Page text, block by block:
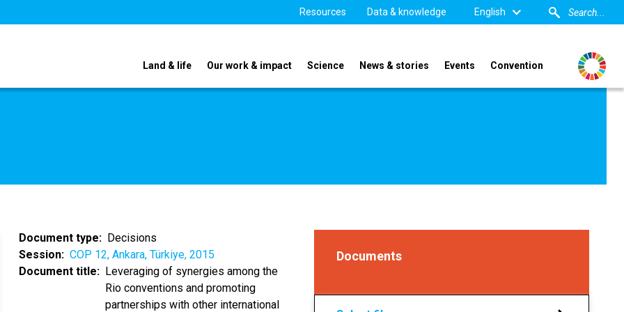
Resources Data & knowledge English
Land & life Our work & impact Science News & stories Events Convention
Document type
Decisions
Session
COP 12, Ankara, Türkiye, 2015
Document title
Leveraging of synergies among the
Rio conventions and promoting
partnerships with other international
Documents